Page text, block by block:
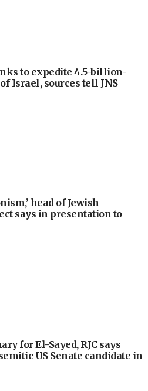
to expedite 4.5-billion-
Israel, sources tell JNS
head of Jewish
says in presentation to
for El-Sayed, RJC says
US Senate candidate in